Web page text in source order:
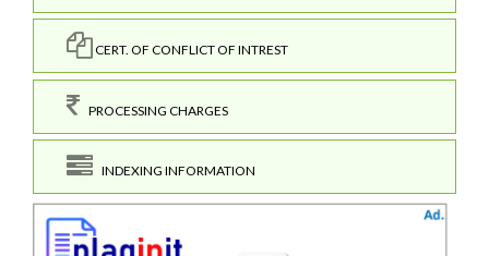
CERT. OF CONFLICT OF INTREST
PROCESSING CHARGES
INDEXING INFORMATION